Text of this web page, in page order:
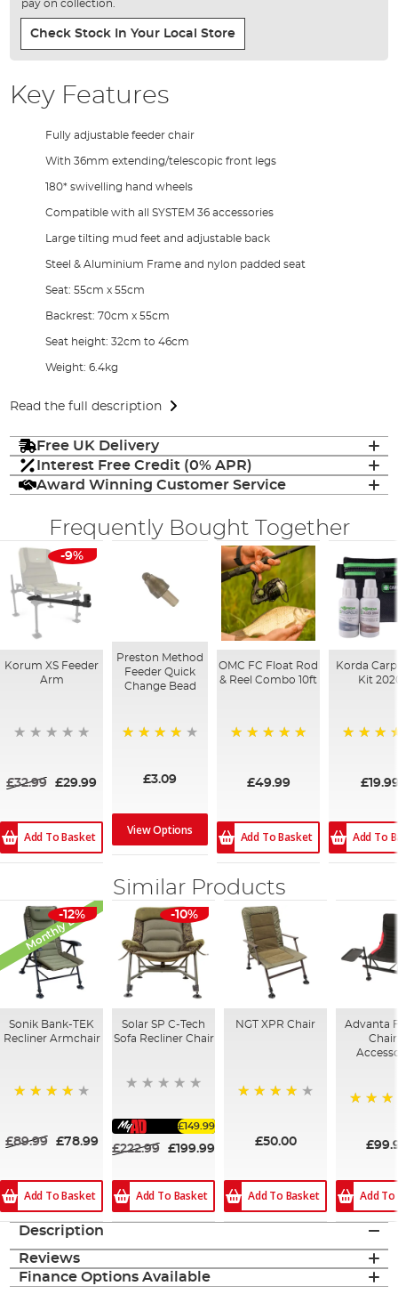
pay on collection.
Check Stock In Your Local Store
Key Features
Fully adjustable feeder chair
With 36mm extending/telescopic front legs
180* swivelling hand wheels
Compatible with all SYSTEM 36 accessories
Large tilting mud feet and adjustable back
Steel & Aluminium Frame and nylon padded seat
Seat: 55cm x 55cm
Backrest: 70cm x 55cm
Seat height: 32cm to 46cm
Weight: 6.4kg
Read the full description
Free UK Delivery
Interest Free Credit (0% APR)
Award Winning Customer Service
Frequently Bought Together
-9%
Korum XS Feeder
Arm
£32.99 £29.99
Add To Basket
Preston Method
Feeder Quick
Change Bead
£3.09
View Options
OMC FC Float Rod
& Reel Combo 10ft
£49.99
Add To Basket
Korda
Kit
Add To
Similar Products
Monthly Deal
-12%
Sonik Bank-TEK
Recliner Armchair
£89.99 £78.99
Add To Basket
-10%
Solar SP C-Tech
Sofa Recliner Chair
£149.99
£222.99 £199.99
Add To Basket
NGT XPR Chair
£50.00
Add To Basket
Advanta
Chair
Add
Description
Reviews
Finance Options Available